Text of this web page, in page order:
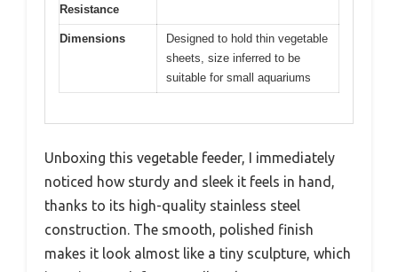
Resistance
Dimensions
Designed to hold thin vegetable
sheets, size inferred to be
suitable for small aquariums
Unboxing this vegetable feeder, I immediately
noticed how sturdy and sleek it feels in hand,
thanks to its high-quality stainless steel
construction. The smooth, polished finish
makes it look almost like a tiny sculpture, which